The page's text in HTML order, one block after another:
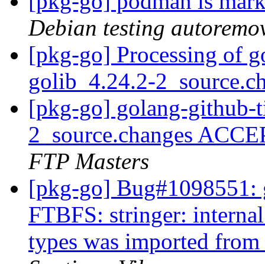
Debian testing
[pkg-go] Processing of
golib_4.24.2-
[pkg-go] golang-github-
2_source.changes
FTP Masters
[pkg-go] Bug#1098551:
FTBFS: stringer:
types was imported